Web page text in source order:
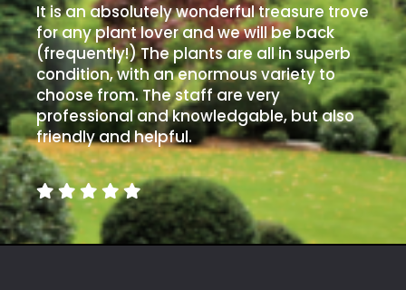
It is an absolutely wonderful treasure trove
for any plant lover and we will be back
(frequently!) The plants are all in superb
condition, with an enormous variety to
choose from. The staff are very
professional and knowledgable, but also
friendly and helpful.